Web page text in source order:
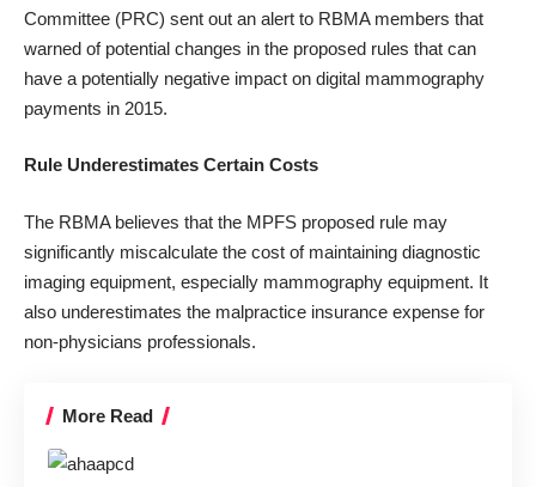
Committee (PRC) sent out an alert to RBMA members that
warned of potential changes in the proposed rules that can
have a potentially negative impact on digital mammography
payments in 2015.
Rule Underestimates Certain Costs
The RBMA believes that the MPFS proposed rule may
significantly miscalculate the cost of maintaining diagnostic
imaging equipment, especially mammography equipment. It
also underestimates the malpractice insurance expense for
non-physicians professionals.
More Read